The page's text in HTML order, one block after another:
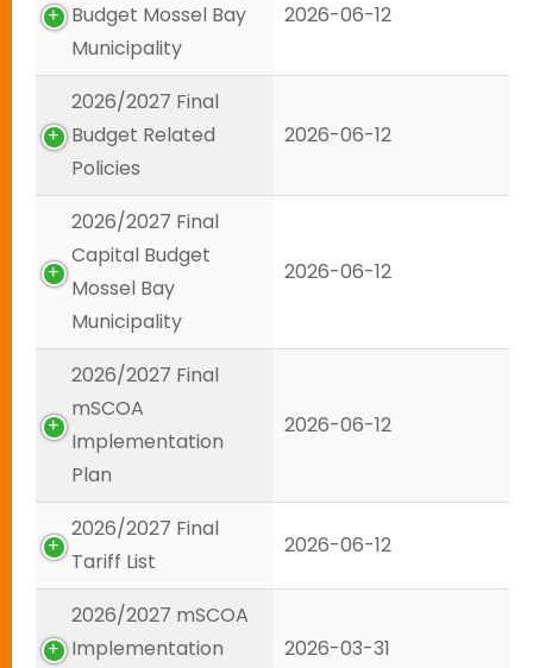
Budget Mossel Bay
Municipality
2026-06-12
2026/2027 Final
Budget Related
Policies
2026-06-12
2026/2027 Final
Capital Budget
Mossel Bay
Municipality
2026-06-12
2026/2027 Final
mSCOA
Implementation
Plan
2026-06-12
2026/2027 Final
Tariff List
2026-06-12
2026/2027 mSCOA
Implementation
2026-03-31